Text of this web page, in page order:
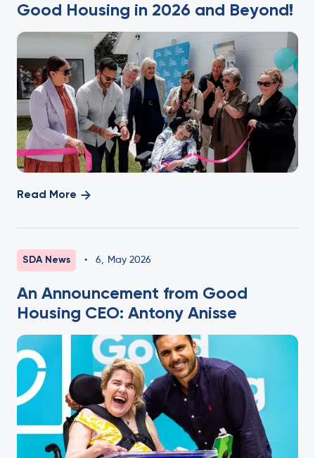
Good Housing in 2026 and Beyond!
Read More
SDA News • 6, May 2026
An Announcement from Good
Housing CEO: Antony Anisse